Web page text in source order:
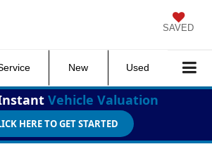
SAVED
New Used
Vehicle Valuation
HERE TO GET STARTED